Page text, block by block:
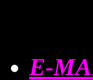
E-